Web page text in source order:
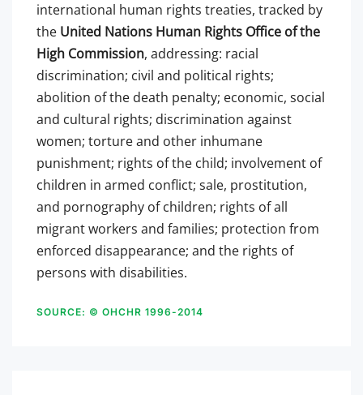
international human rights treaties, tracked by
the United Nations Human Rights Office of the
High Commission, addressing: racial
discrimination; civil and political rights;
abolition of the death penalty; economic, social
and cultural rights; discrimination against
women; torture and other inhumane
punishment; rights of the child; involvement of
children in armed conflict; sale, prostitution,
and pornography of children; rights of all
migrant workers and families; protection from
enforced disappearance; and the rights of
persons with disabilities.
SOURCE: © OHCHR 1996-2014